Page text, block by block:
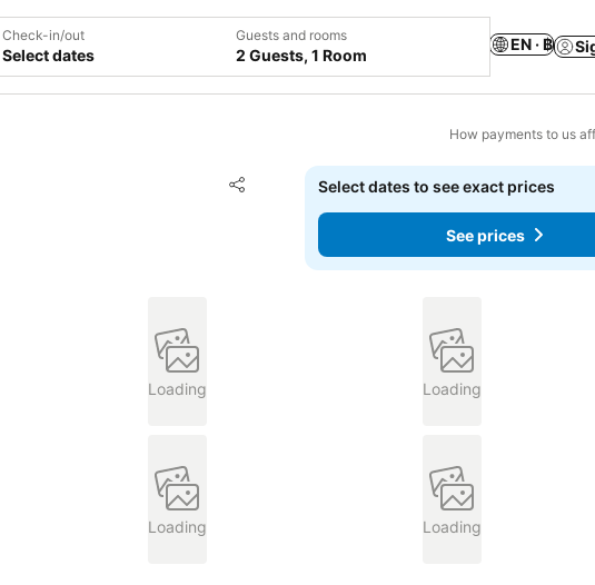
Check-in/out
Select dates
Guests and rooms
2 Guests, 1 Room
EN · ฿
How payments to us
Share
Add to favorites
Select dates to see exact prices
See prices
Loading Loading
Loading Loading